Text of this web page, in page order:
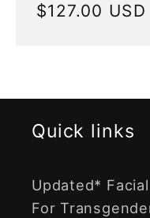
price
$127.00 USD
Quick links
Updated*
For